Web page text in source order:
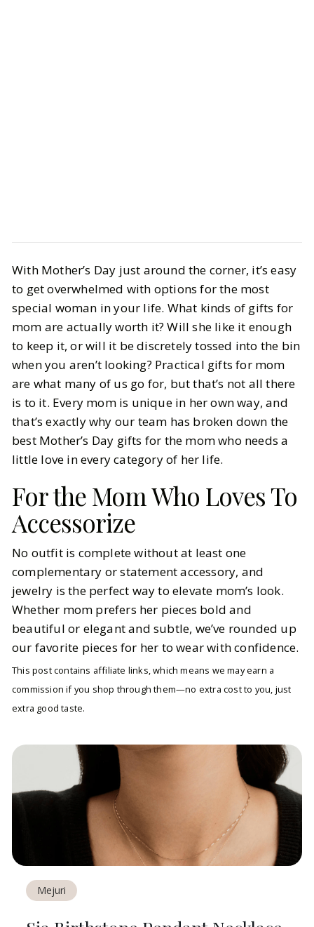
40 Best Gifts for Mom She'll
Actually Want to Keep
BY Leslie MAY 3, 2026
6MIN READ
With Mother’s Day just around the corner, it’s easy
to get overwhelmed with options for the most
special woman in your life. What kinds of gifts for
mom are actually worth it? Will she like it enough
to keep it, or will it be discretely tossed into the bin
when you aren’t looking? Practical gifts for mom
are what many of us go for, but that’s not all there
is to it. Every mom is unique in her own way, and
that’s exactly why our team has broken down the
best Mother’s Day gifts for the mom who needs a
little love in every category of her life.
For the Mom Who Loves To
Accessorize
No outfit is complete without at least one
complementary or statement accessory, and
jewelry is the perfect way to elevate mom’s look.
Whether mom prefers her pieces bold and
beautiful or elegant and subtle, we’ve rounded up
our favorite pieces for her to wear with confidence.
This post contains affiliate links, which means we may earn a
commission if you shop through them—no extra cost to you, just
extra good taste.
Mejuri